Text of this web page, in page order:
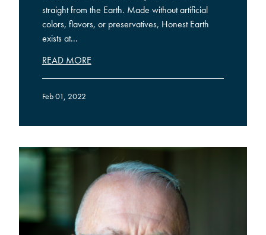
straight from the Earth. Made without artificial
colors, flavors, or preservatives, Honest Earth
exists at...
READ MORE
Feb 01, 2022